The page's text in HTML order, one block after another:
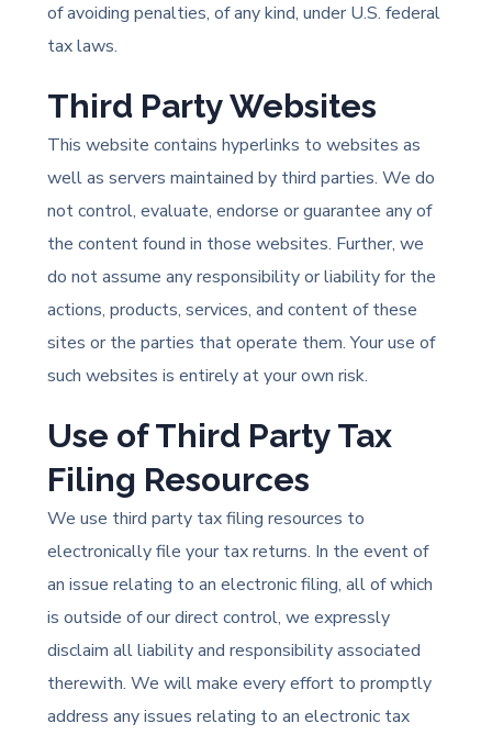
of avoiding penalties, of any kind, under U.S. federal
tax laws.
Third Party Websites
This website contains hyperlinks to websites as
well as servers maintained by third parties. We do
not control, evaluate, endorse or guarantee any of
the content found in those websites. Further, we
do not assume any responsibility or liability for the
actions, products, services, and content of these
sites or the parties that operate them. Your use of
such websites is entirely at your own risk.
Use of Third Party Tax
Filing Resources
We use third party tax filing resources to
electronically file your tax returns. In the event of
an issue relating to an electronic filing, all of which
is outside of our direct control, we expressly
disclaim all liability and responsibility associated
therewith. We will make every effort to promptly
address any issues relating to an electronic tax